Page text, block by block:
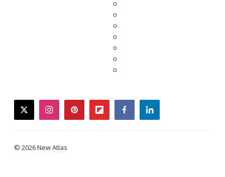
twitterinstagrampinterestflipboardfacebooklinkedin
© 2026 New Atlas